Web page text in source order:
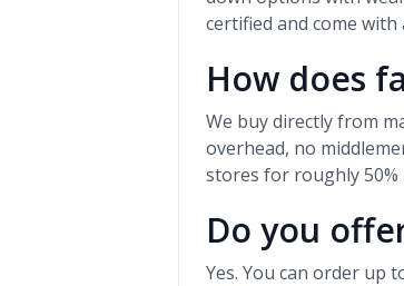
certified and come
How does
We buy directly from
overhead, no
stores for roughly 50%
Do you
Yes. You can order up